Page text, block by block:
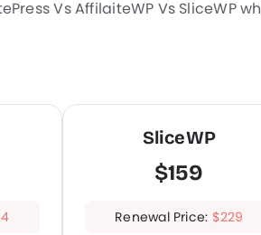
Vs AffilaiteWP Vs SliceWP
SliceWP
$159
Renewal Price: $229